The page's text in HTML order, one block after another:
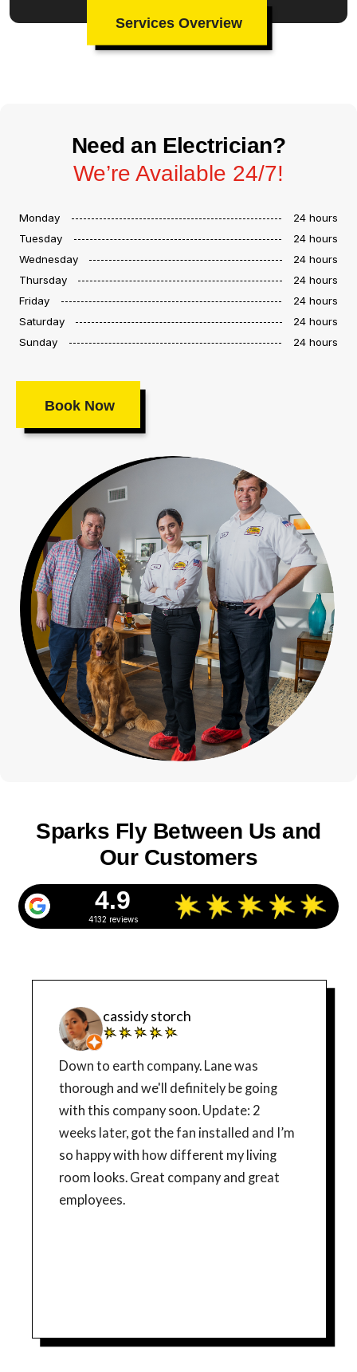
Services Overview
Need an Electrician?
We’re Available 24/7!
Monday
24 hours
Tuesday
24 hours
Wednesday
24 hours
Thursday
24 hours
Friday
24 hours
Saturday
24 hours
Sunday
24 hours
Book Now
Sparks Fly Between Us and
Our Customers
4.9
4132 reviews
cassidy storch
Down to earth company. Lane was
thorough and we'll definitely be going
with this company soon. Update: 2
weeks later, got the fan installed and I’m
so happy with how different my living
room looks. Great company and great
employees.